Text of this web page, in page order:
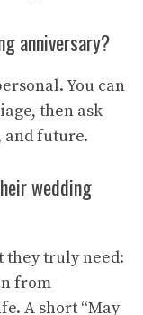
anniversary?
You can
then ask
and future.
wedding
they truly need:
from
A short “May